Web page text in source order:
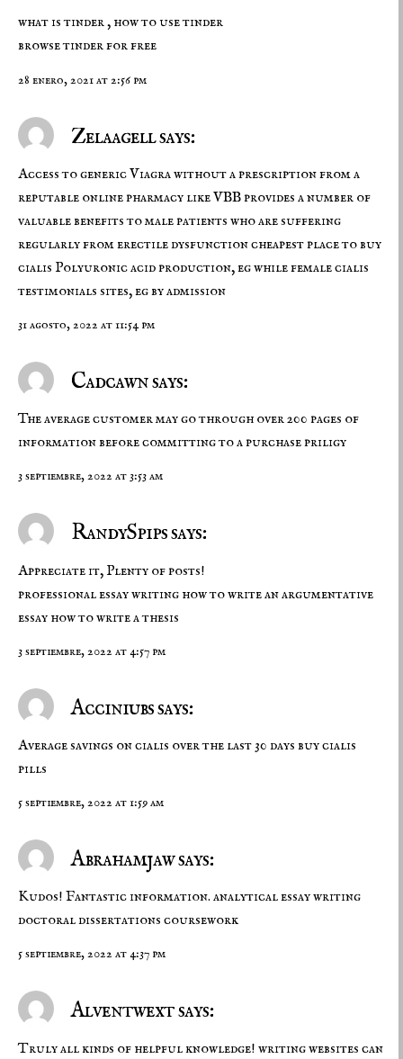
what is tinder , how to use tinder
browse tinder for free
28 enero, 2021 at 2:56 pm
Zelaagell says:
Access to generic Viagra without a prescription from a
reputable online pharmacy like VBB provides a number of
valuable benefits to male patients who are suffering
regularly from erectile dysfunctioncheapest place to buy
cialis Polyuronic acid production, eg while female cialis
testimonials sites, eg by admission
31 agosto, 2022 at 11:54 pm
Cadcawn says:
The average customer may go through over 200 pages of
information before committing to a purchasepriligy
3 septiembre, 2022 at 3:53 am
RandySpips says:
Appreciate it, Plenty of posts!
professional essay writing how to write an argumentative
essay how to write a thesis
3 septiembre, 2022 at 4:57 pm
Acciniubs says:
Average savings on cialis over the last 30 days buy cialis
pills
5 septiembre, 2022 at 1:59 am
Abrahamjaw says:
Kudos! Fantastic information. analytical essay writing
doctoral dissertations coursework
5 septiembre, 2022 at 4:37 pm
Alventwext says:
Truly all kinds of helpful knowledge! writing websites can